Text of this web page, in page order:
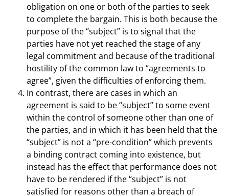
obligation on one or both of the parties to seek
to complete the bargain. This is both because the
purpose of the “subject” is to signal that the
parties have not yet reached the stage of any
legal commitment and because of the traditional
hostility of the common law to “agreements to
agree”, given the difficulties of enforcing them.
In contrast, there are cases in which an
agreement is said to be “subject” to some event
within the control of someone other than one of
the parties, and in which it has been held that the
“subject” is not a “pre-condition” which prevents
a binding contract coming into existence, but
instead has the effect that performance does not
have to be rendered if the “subject” is not
satisfied for reasons other than a breach of